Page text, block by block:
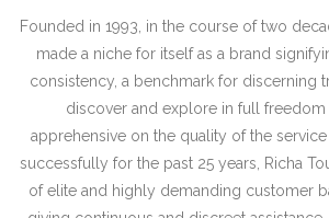
Founded in 1993, in the course of two
made a niche for itself as a brand
consistency, a benchmark for discerning
discover and explore in full
apprehensive on the quality of the
successfully for the past 25 years, Richa
of elite and highly demanding customer